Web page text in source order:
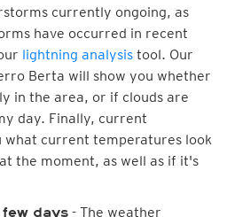
currently ongoing, as
have occurred in recent
lightning analysis tool. Our
Berta will show you whether
in the area, or if clouds are
day. Finally, current
what current temperatures look
the moment, as well as if it's
days - The weather